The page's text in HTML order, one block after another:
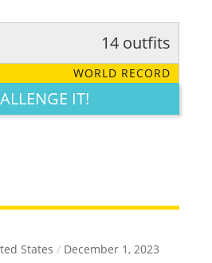
FUNNY CUTE CREATIVE
14 outfits
WORLD RECORD
IT!
States / December 1, 2023